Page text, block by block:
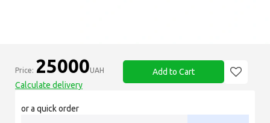
Price: 25000UAH
Calculate delivery
Add to Cart
or a quick order